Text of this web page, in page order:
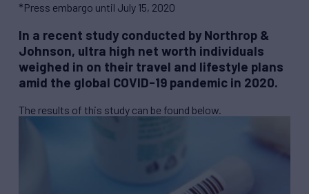
*Press embargo until July 15, 2020
In a recent study conducted by Northrop &
Johnson, ultra high net worth individuals
weighed in on their travel and lifestyle plans
amid the global COVID-19 pandemic in 2020.
The results of this study can be found below.